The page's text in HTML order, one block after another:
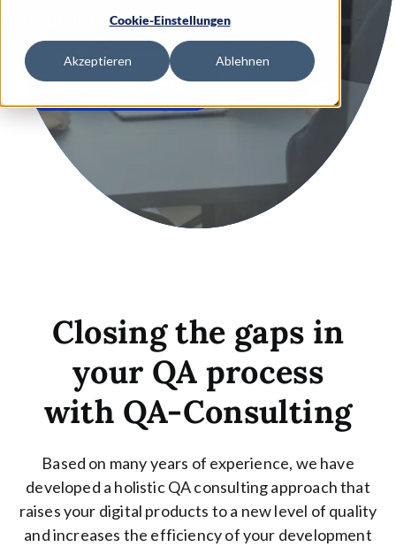
Cookie-Einstellungen
Akzeptieren Ablehnen
assurance.
Get a free demo
Closing the gaps in
your QA process
with QA-Consulting
Based on many years of experience, we have
developed a holistic QA consulting approach that
raises your digital products to a new level of quality
and increases the efficiency of your development